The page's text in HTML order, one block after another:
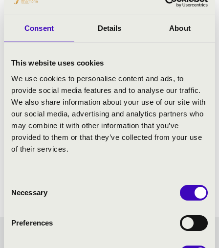
Consent Details About
This website uses cookies
We use cookies to personalise content and ads, to
provide social media features and to analyse our traffic.
We also share information about your use of our site with
our social media, advertising and analytics partners who
may combine it with other information that you’ve
provided to them or that they’ve collected from your use
of their services.
Selection
Necessary
Preferences